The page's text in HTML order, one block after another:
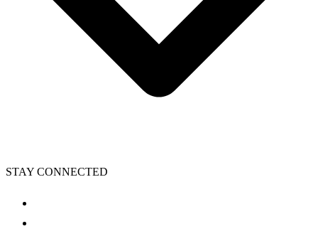
STAY CONNECTED